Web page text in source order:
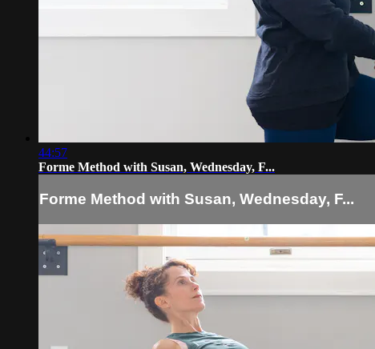
44:57
Forme Method with Susan, Wednesday, F...
Forme Method with Susan, Wednesday, F...